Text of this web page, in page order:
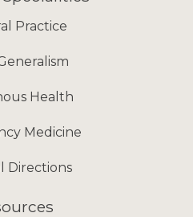
Practice
Health
Medicine
Directions